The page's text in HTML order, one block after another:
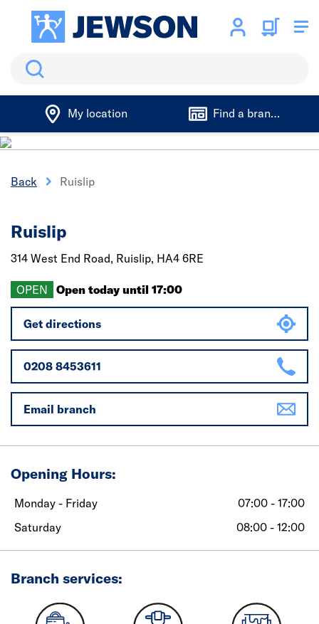
Search
My location Find a branch
Back Ruislip
Ruislip
314 West End Road, Ruislip, HA4 6RE
OPEN Open today until 17:00
Get directions
0208 8453611
Email branch
Opening Hours:
Monday - Friday
07:00 - 17:00
Saturday
08:00 - 12:00
Branch services: